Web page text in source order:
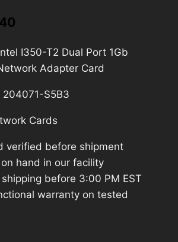
is:
I350-T2 Dual Port 1Gb
Adapter Card
204071-S5B3
Cards
verified before shipment
hand in our facility
before 3:00 PM EST
warranty on tested